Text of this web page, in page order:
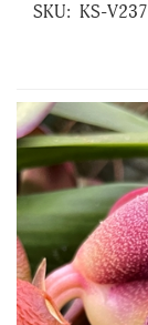
SKU: KS-V237
4
Total
Related
Products